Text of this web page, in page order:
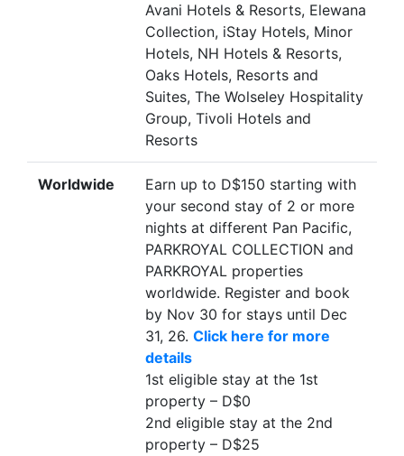
Avani Hotels & Resorts, Elewana
Collection, iStay Hotels, Minor
Hotels, NH Hotels & Resorts,
Oaks Hotels, Resorts and
Suites, The Wolseley Hospitality
Group, Tivoli Hotels and
Resorts
Worldwide
Earn up to D$150 starting with
your second stay of 2 or more
nights at different Pan Pacific,
PARKROYAL COLLECTION and
PARKROYAL properties
worldwide. Register and book
by Nov 30 for stays until Dec
31, 26. Click here for more
details
1st eligible stay at the 1st
property – D$0
2nd eligible stay at the 2nd
property – D$25